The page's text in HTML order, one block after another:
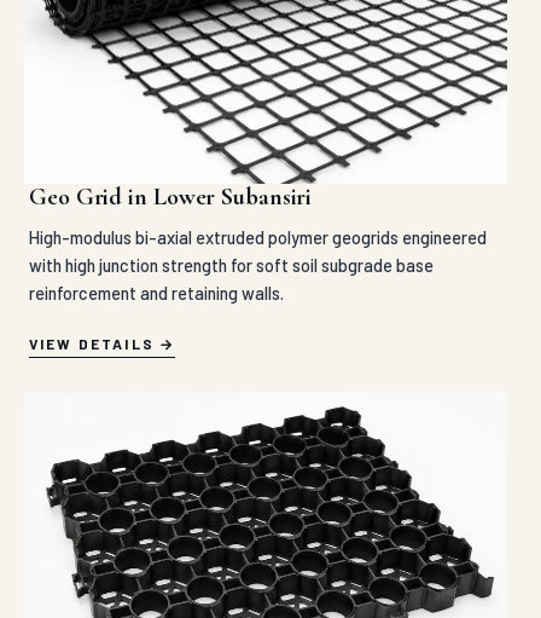
Geo Grid in Lower Subansiri
High-modulus bi-axial extruded polymer geogrids engineered
with high junction strength for soft soil subgrade base
reinforcement and retaining walls.
VIEW DETAILS